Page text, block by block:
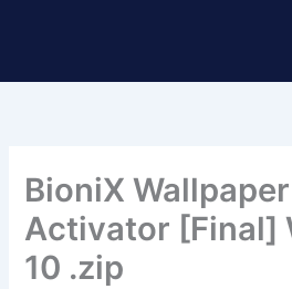
BioniX
Activator [Final]
10 .zip